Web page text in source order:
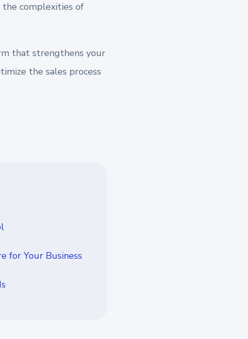
complexities of
that strengthens your
the sales process
for Your Business